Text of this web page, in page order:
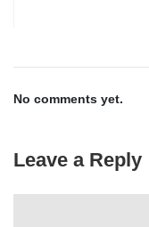
No comments yet.
Leave a Reply